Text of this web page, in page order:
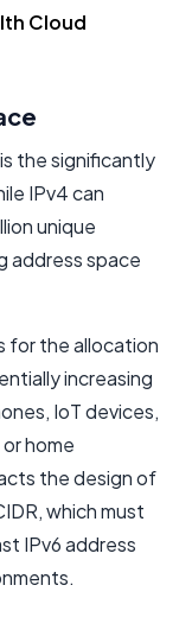
Cloud
the significantly
IPv4 can
unique
address space
for the allocation
increasing
IoT devices,
home
the design of
which must
IPv6 address